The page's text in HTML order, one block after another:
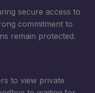
secure access to
commitment to
remain protected.
to view private